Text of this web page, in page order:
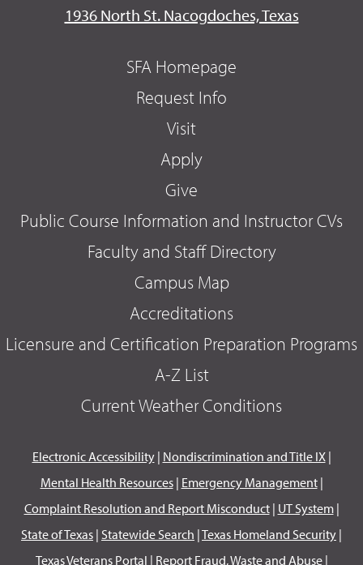
1936 North St. Nacogdoches, Texas
SFA Homepage
Request Info
Visit
Apply
Give
Public Course Information and Instructor CVs
Faculty and Staff Directory
Campus Map
Accreditations
Licensure and Certification Preparation Programs
A-Z List
Current Weather Conditions
Electronic Accessibility| Nondiscrimination and Title IX|
Mental Health Resources| Emergency Management|
Complaint Resolution and Report Misconduct| UT System|
State of Texas | Statewide Search |Texas Homeland Security |
Texas Veterans Portal | Report Fraud, Waste and Abuse|